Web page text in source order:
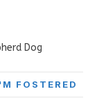
Dog
FOSTERED